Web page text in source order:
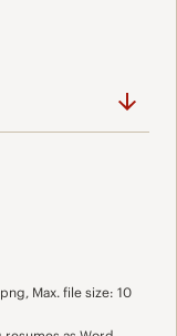
Max. file size: 10